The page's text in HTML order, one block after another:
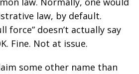
law, by default.
force” doesn’t actually say
Fine. Not at issue.
some other name than